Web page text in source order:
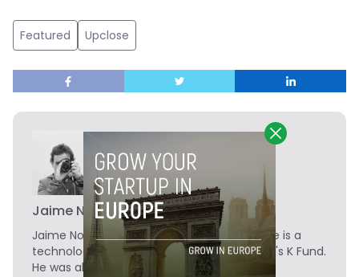
Featured Upclose
Jaime Novoa
Jaime Novoais the Founder of Novobrief. He is a
technology writer turned investor at Madrid's K Fund.
He was also a data analyst at Tech.eu.